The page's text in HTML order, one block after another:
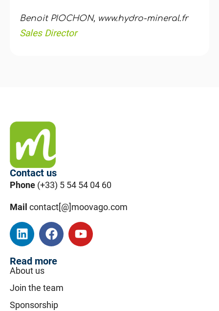
Benoit PIOCHON, www.hydro-mineral.fr
Sales Director
Contact us
Phone (+33) 5 54 54 04 60
Mail contact[@]moovago.com
Read more
About us
Join the team
Sponsorship